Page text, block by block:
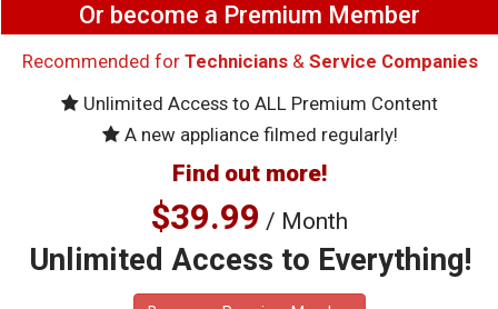
Or become a Premium Member
Recommended for Technicians& Service Companies
Unlimited Access to ALL Premium Content
A new appliance filmed regularly!
Find out more!
$39.99 / Month
Unlimited Access to Everything!